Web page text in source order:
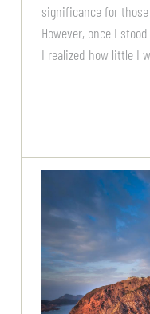
significance for
However, once I
I realized how little I